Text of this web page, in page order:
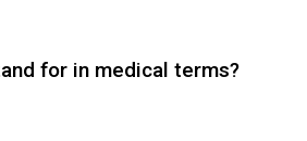
for in medical terms?